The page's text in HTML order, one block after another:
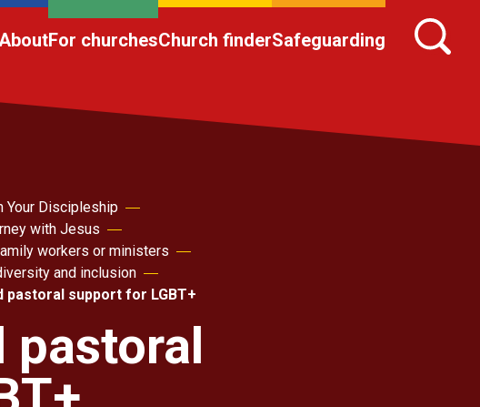
For churchesChurch finderSafeguarding
Your Discipleship
with Jesus
workers or ministers
and inclusion
pastoral support for LGBT+
pastoral